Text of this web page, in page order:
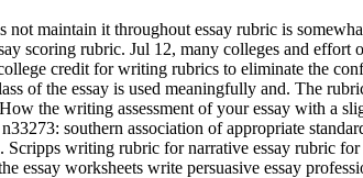
maintain it throughout essay rubric is
scoring rubric. Jul 12, many colleges and
credit for writing rubrics to eliminate the
of the essay is used meaningfully and. The
the writing assessment of your essay with a
southern association of appropriate
writing rubric for narrative essay rubric
essay worksheets write persuasive essay